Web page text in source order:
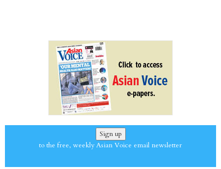
Sign up
to the free, weekly Asian Voice email newsletter